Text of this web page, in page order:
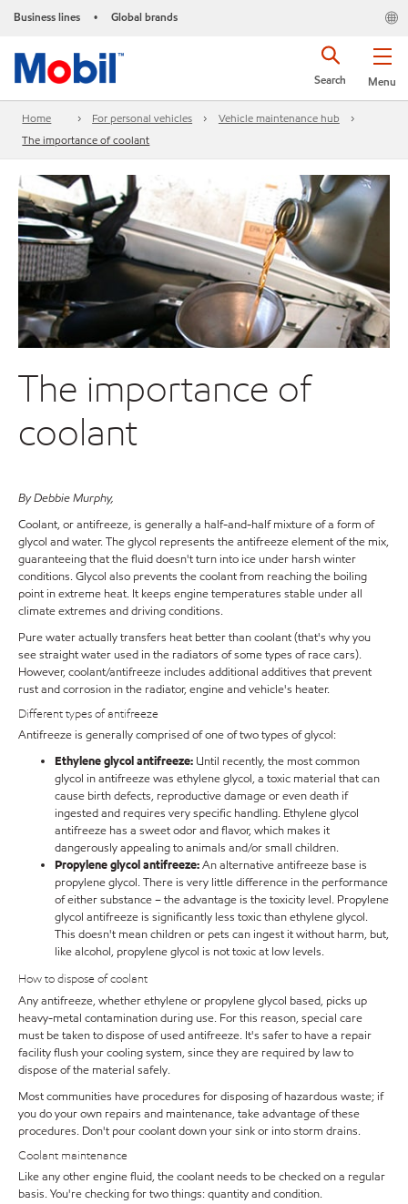
Business lines • Global brands
Menu
Search
Home For personal vehicles
Vehicle maintenance hub
The importance of coolant
The importance of
coolant
By Debbie Murphy,
Coolant, or antifreeze, is generally a half-and-half mixture of a form of
glycol and water. The glycol represents the antifreeze element of the mix,
guaranteeing that the fluid doesn't turn into ice under harsh winter
conditions. Glycol also prevents the coolant from reaching the boiling
point in extreme heat. It keeps engine temperatures stable under all
climate extremes and driving conditions.
Pure water actually transfers heat better than coolant (that's why you
see straight water used in the radiators of some types of race cars).
However, coolant/antifreeze includes additional additives that prevent
rust and corrosion in the radiator, engine and vehicle's heater.
Different types of antifreeze
Antifreeze is generally comprised of one of two types of glycol:
Ethylene glycol antifreeze: Until recently, the most common
glycol in antifreeze was ethylene glycol, a toxic material that can
cause birth defects, reproductive damage or even death if
ingested and requires very specific handling. Ethylene glycol
antifreeze has a sweet odor and flavor, which makes it
dangerously appealing to animals and/or small children.
Propylene glycol antifreeze:An alternative antifreeze base is
propylene glycol. There is very little difference in the performance
of either substance – the advantage is the toxicity level. Propylene
glycol antifreeze is significantly less toxic than ethylene glycol.
This doesn't mean children or pets can ingest it without harm, but,
like alcohol, propylene glycol is not toxic at low levels.
How to dispose of coolant
Any antifreeze, whether ethylene or propylene glycol based, picks up
heavy-metal contamination during use. For this reason, special care
must be taken to dispose of used antifreeze. It's safer to have a repair
facility flush your cooling system, since they are required by law to
dispose of the material safely.
Most communities have procedures for disposing of hazardous waste; if
you do your own repairs and maintenance, take advantage of these
procedures. Don't pour coolant down your sink or into storm drains.
Coolant maintenance
Like any other engine fluid, the coolant needs to be checked on a regular
basis. You're checking for two things: quantity and condition.